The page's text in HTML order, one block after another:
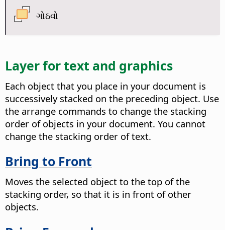
ગોઠવો
Layer for text and graphics
Each object that you place in your document is
successively stacked on the preceding object. Use
the arrange commands to change the stacking
order of objects in your document. You cannot
change the stacking order of text.
Bring to Front
Moves the selected object to the top of the
stacking order, so that it is in front of other
objects.